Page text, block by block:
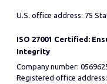
U.S. office address: 75
ISO 27001 Certified:
Integrity
Company number:
Registered office